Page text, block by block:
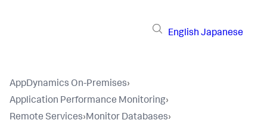
English Japanese
AppDynamics On-Premises›
Application Performance Monitoring›
Remote Services›Monitor Databases›